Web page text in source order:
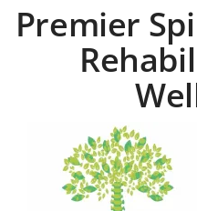
Premier